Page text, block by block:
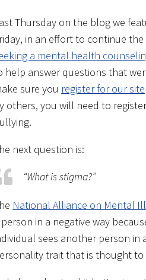
Thursday on the blog we
in an effort to continue
a mental health
help answer questions that
sure you register for our site
others, you will need to
next question is:
“What is stigma?”
National Alliance on Mental
in a negative way
sees another person in
trait that is thought to